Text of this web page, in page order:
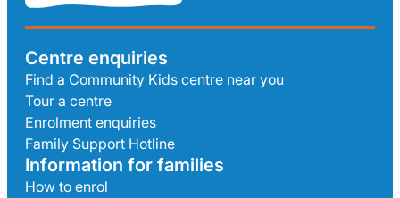
Centre enquiries
Find a Community Kids centre near you
Tour a centre
Enrolment enquiries
Family Support Hotline
Information for families
How to enrol